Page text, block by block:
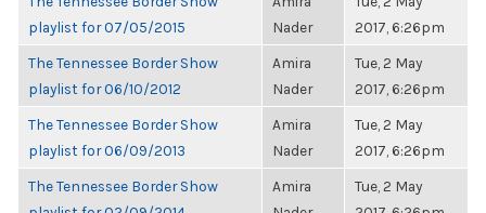
playlist for 07/05/2015
Nader
2017, 6:26pm
The Tennessee Border Show
playlist for 06/10/2012
Amira
Nader
Tue, 2 May
2017, 6:26pm
The Tennessee Border Show
playlist for 06/09/2013
Amira
Nader
Tue, 2 May
2017, 6:26pm
The Tennessee Border Show
Amira
Tue, 2 May